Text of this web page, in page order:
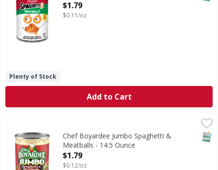
Open Product Description
$1.79
$0.11/oz
Plenty of Stock
Add to Cart
Chef Boyardee Jumbo Spaghetti & Meatballs - 14.5 Ounce
Jumbo Spaghetti & MeatballsChef Boyardee Jumbo Spaghetti &
Meatballs - 14.5 Ounce
Open Product Description
$1.79
$0.12/oz